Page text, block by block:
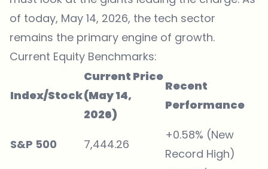
of today, May 14, 2026, the tech sector
remains the primary engine of growth.
Current Equity Benchmarks:
Index/Stock
Current Price
(May 14,
2026)
Recent
Performance
S&P 500 7,444.26
+0.58% (New
Record High)